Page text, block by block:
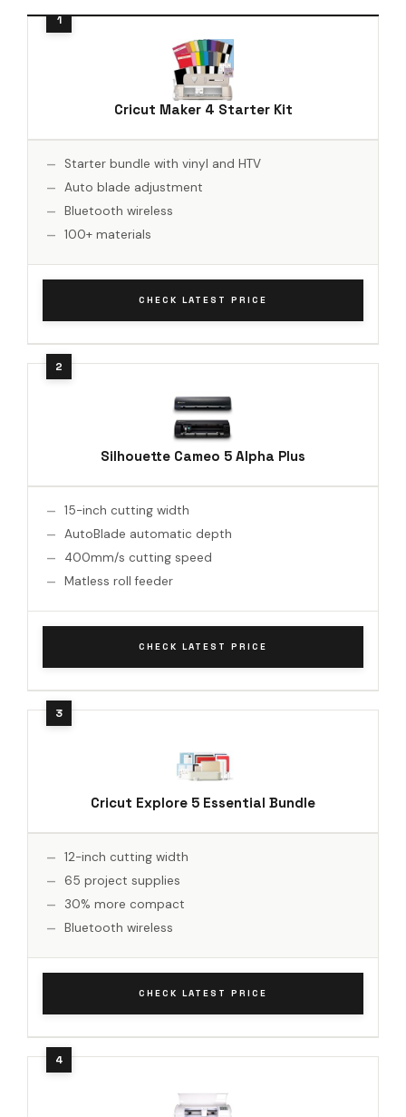
Cricut Maker 4 Starter Kit
Starter bundle with vinyl and HTV
Auto blade adjustment
Bluetooth wireless
100+ materials
CHECK LATEST PRICE
Silhouette Cameo 5 Alpha Plus
15-inch cutting width
AutoBlade automatic depth
400mm/s cutting speed
Matless roll feeder
CHECK LATEST PRICE
Cricut Explore 5 Essential Bundle
12-inch cutting width
65 project supplies
30% more compact
Bluetooth wireless
CHECK LATEST PRICE